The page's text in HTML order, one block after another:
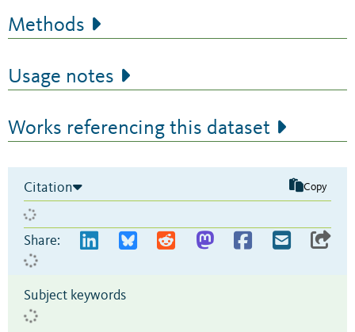
Methods
Usage notes
Works referencing this dataset
Citation Copy
Share:
Subject keywords